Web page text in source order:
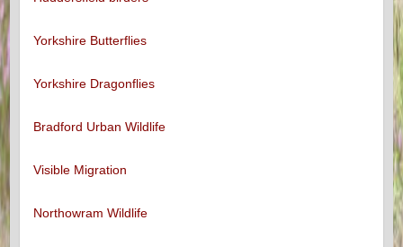
Yorkshire Butterflies
Yorkshire Dragonflies
Bradford Urban Wildlife
Visible Migration
Northowram Wildlife